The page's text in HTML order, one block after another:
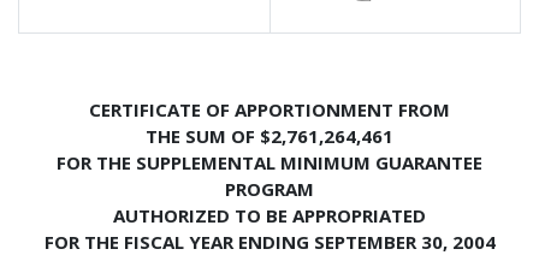
CERTIFICATE OF APPORTIONMENT FROM
THE SUM OF $2,761,264,461
FOR THE SUPPLEMENTAL MINIMUM GUARANTEE
PROGRAM
AUTHORIZED TO BE APPROPRIATED
FOR THE FISCAL YEAR ENDING SEPTEMBER 30, 2004